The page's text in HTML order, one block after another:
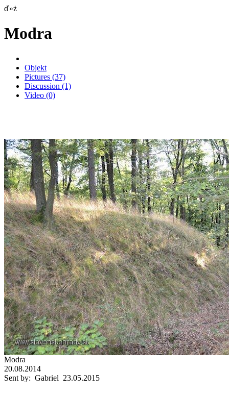
ď»ż
Modra
Objekt
Pictures (37)
Discussion (1)
Video (0)
Modra
20.08.2014
Sent by: Gabriel 23.05.2015